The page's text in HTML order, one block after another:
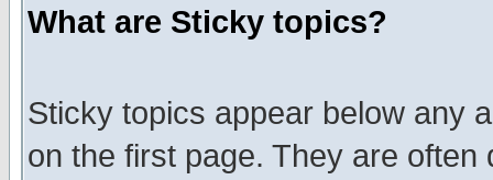
What are Sticky topics?
Sticky topics appear below any
on the first page. They are